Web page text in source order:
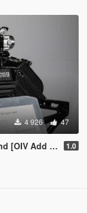
4 926 47
| Sound] 1.0